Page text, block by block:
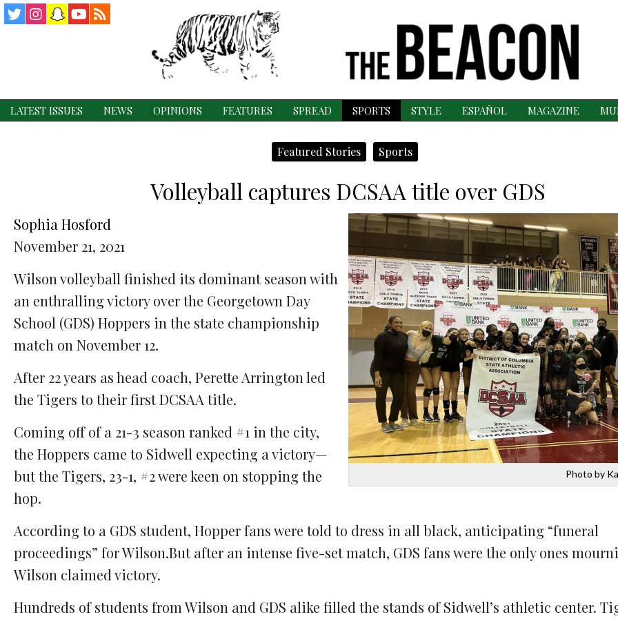
YouTube
Snapchat
Instagram
Twitter
LATEST ISSUES NEWS OPINIONS FEATURES SPREAD SPORTS STYLE ESPAÑOL MAGAZINE
Featured Stories Sports
Volleyball captures DCSAA title over GDS
Photo by
Sophia Hosford
November 21, 2021
Wilson volleyball finished its dominant season with
an enthralling victory over the Georgetown Day
School (GDS) Hoppers in the state championship
match on November 12.
After 22 years as head coach, Perette Arrington led
the Tigers to their first DCSAA title.
Coming off of a 21-3 season ranked #1 in the city,
the Hoppers came to Sidwell expecting a victory—
but the Tigers, 23-1, #2 were keen on stopping the
hop.
According to a GDS student, Hopper fans were told to dress in all black, anticipating “funeral
proceedings” for Wilson.But after an intense five-set match, GDS fans were the only ones
Wilson claimed victory.
Hundreds of students from Wilson and GDS alike filled the stands of Sidwell’s athletic center.